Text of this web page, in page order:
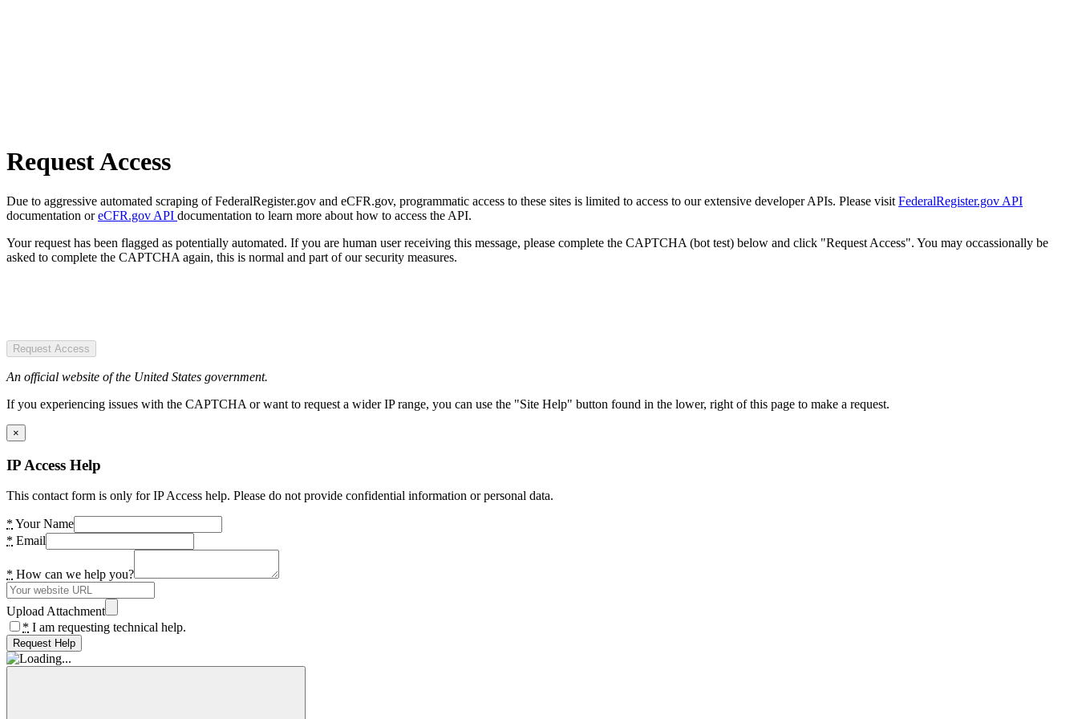
Request Access
Due to aggressive automated scraping of FederalRegister.gov and eCFR.gov, programmatic access to these sites is limited to access to our extensive developer APIs. Please visit FederalRegister.gov API
documentation oreCFR.gov API documentation to learn more about how to access the API.
Your request has been flagged as potentially automated. If you are human user receiving this message, please complete the CAPTCHA (bot test) below and click "Request Access". You may occassionally be
asked to complete the CAPTCHA again, this is normal and part of our security measures.
Request Access
An official website of the United States government.
If you experiencing issues with the CAPTCHA or want to request a wider IP range, you can use the "Site Help" button found in the lower, right of this page to make a request.
×
IP Access Help
This contact form is only for IP Access help. Please do not provide confidential information or personal data.
* Your Name
* Email
* How can we help you?
Upload Attachment
* I am requesting technical help.